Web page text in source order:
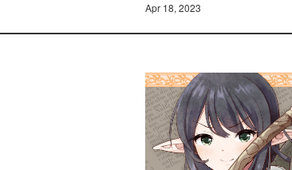
Apr 18, 2023